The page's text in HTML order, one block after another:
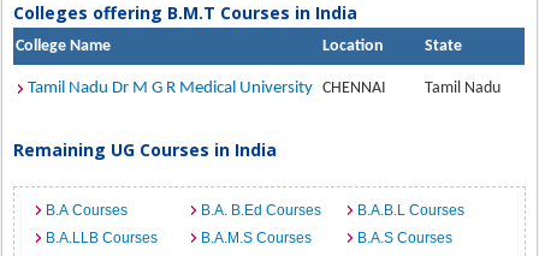
Colleges offering B.M.T Courses in India
College Name Location State
Tamil Nadu Dr M G R Medical University CHENNAI Tamil Nadu
Remaining UG Courses in India
B.A Courses B.A. B.Ed Courses
B.A.B.L Courses
B.A.LLB Courses
B.A.M.S Courses
B.A.S Courses